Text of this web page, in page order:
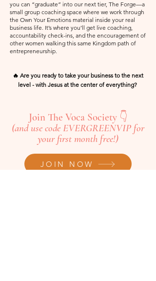
you can “graduate” into our next tier, The Forge—a
small group coaching space where we work through
the Own Your Emotions material inside your real
business life. It’s where you’ll get live coaching,
accountability check-ins, and the encouragement of
other women walking this same Kingdom path of
entrepreneurship.
🔥 Are you ready to take your business to the next
level - with Jesus at the center of everything?
Join The Voca Society 👇
(and use code EVERGREENVIP for
your first month free!)
JOIN NOW